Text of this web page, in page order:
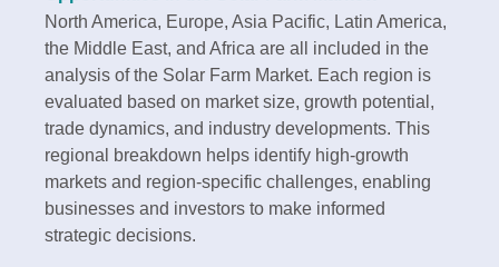
North America, Europe, Asia Pacific, Latin America,
the Middle East, and Africa are all included in the
analysis of the Solar Farm Market. Each region is
evaluated based on market size, growth potential,
trade dynamics, and industry developments. This
regional breakdown helps identify high-growth
markets and region-specific challenges, enabling
businesses and investors to make informed
strategic decisions.